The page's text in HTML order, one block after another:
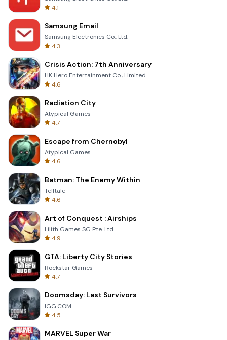
4.1
Samsung Email
Samsung Electronics Co., Ltd.
4.3
Crisis Action: 7th Anniversary
HK Hero Entertainment Co., Limited
4.6
Radiation City
Atypical Games
4.7
Escape from Chernobyl
Atypical Games
4.6
Batman: The Enemy Within
Telltale
4.6
Art of Conquest : Airships
Lilith Games SG Pte. Ltd.
4.9
GTA: Liberty City Stories
Rockstar Games
4.7
Doomsday: Last Survivors
IGG.COM
4.5
MARVEL Super War